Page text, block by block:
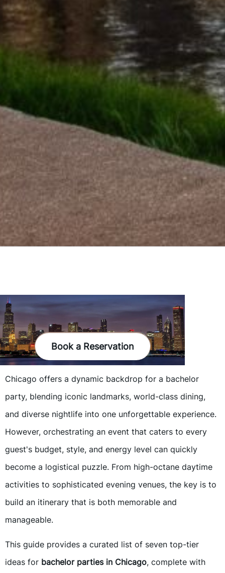
Book a Reservation
Chicago offers a dynamic backdrop for a bachelor
party, blending iconic landmarks, world-class dining,
and diverse nightlife into one unforgettable experience.
However, orchestrating an event that caters to every
guest's budget, style, and energy level can quickly
become a logistical puzzle. From high-octane daytime
activities to sophisticated evening venues, the key is to
build an itinerary that is both memorable and
manageable.
This guide provides a curated list of seven top-tier
ideas for bachelor parties in Chicago, complete with